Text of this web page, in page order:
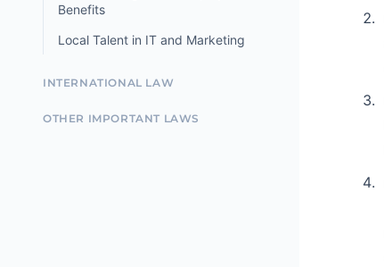
Benefits
Local Talent in IT and Marketing
INTERNATIONAL LAW
OTHER IMPORTANT LAWS